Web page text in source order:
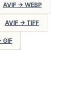
AVIF → WEBP
AVIF → TIFF
GIF